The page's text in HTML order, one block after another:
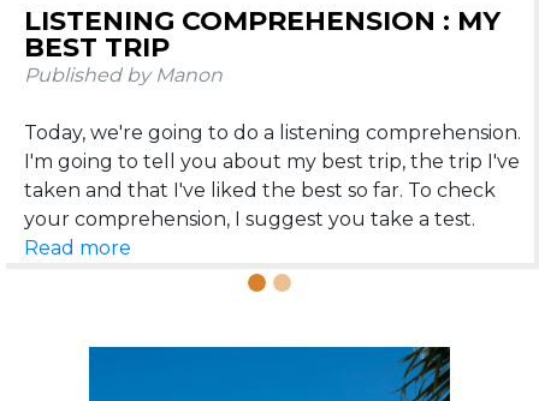
LISTENING COMPREHENSION : MY
BEST TRIP
Published by Manon
Today, we're going to do a listening comprehension.
I'm going to tell you about my best trip, the trip I've
taken and that I've liked the best so far. To check
Read more
THE 25 MOST BEAUTIFUL
DESTINATIONS WHERE FRENCH IS
SPOKEN
We meet today to talk about travel 😎. Believe me,
speaking French is going to be very useful if you like
to travel around the world. That's why I've
concocted (with love of course) an article on the 25